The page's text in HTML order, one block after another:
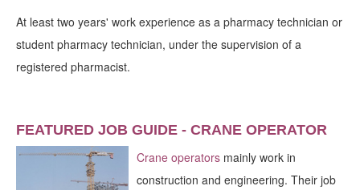
At least two years' work experience as a pharmacy technician or
student pharmacy technician, under the supervision of a
registered pharmacist.
FEATURED JOB GUIDE - CRANE OPERATOR
Crane operators mainly work in
construction and engineering. Their job